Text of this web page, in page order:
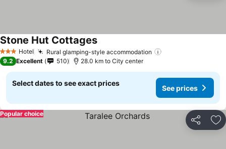
3 StarsHotel Rural glamping-style accommodation
Stone Hut Cottages
9.2 Excellent 510 28.0 km to City center
Select dates to see exact prices
See prices
Share
Popular choice